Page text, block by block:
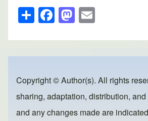
S
h
ar
e
F
a
c
e
b
o
o
M
a
st
o
d
o
n
ail
Copyright © Author(s). All rights
sharing, adaptation, distribution,
and any changes made are